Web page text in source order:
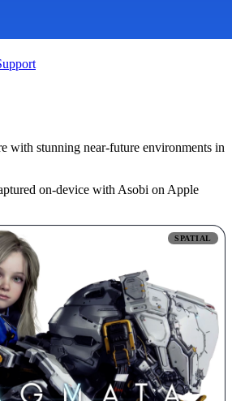
with stunning near-future environments in
on-device with Asobi on Apple
SPATIAL